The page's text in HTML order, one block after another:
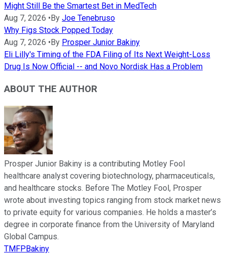
Might Still Be the Smartest Bet in MedTech
Aug 7, 2026 •By Joe Tenebruso
Why Figs Stock Popped Today
Aug 7, 2026 •By Prosper Junior Bakiny
Eli Lilly's Timing of the FDA Filing of Its Next Weight-Loss
Drug Is Now Official -- and Novo Nordisk Has a Problem
ABOUT THE AUTHOR
Prosper Junior Bakiny is a contributing Motley Fool
healthcare analyst covering biotechnology, pharmaceuticals,
and healthcare stocks. Before The Motley Fool, Prosper
wrote about investing topics ranging from stock market news
to private equity for various companies. He holds a master’s
degree in corporate finance from the University of Maryland
Global Campus.
TMFPBakiny